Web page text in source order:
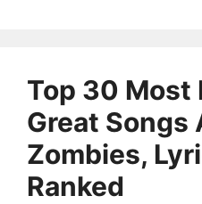
Top 30 Most
Great Songs
Zombies,
Ranked